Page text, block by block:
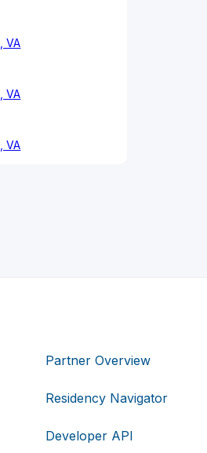
VA
VA
VA
Partner Overview
Residency Navigator
Developer API